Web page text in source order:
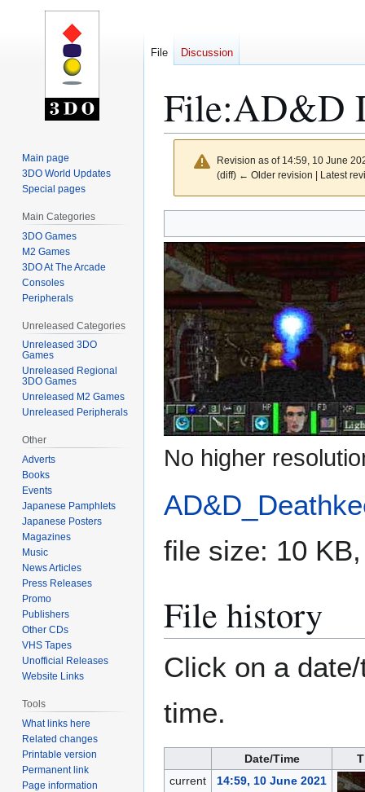
File:AD&D
Revision as of 14:59, 10 June
(diff) ← Older revision | Latest
to
navigation
to
search
No higher
file size: 10
File history
Click on a
time.
Date/Time
current
14:59, 10 June 2021
File Discussion
Main page
3DO World Updates
Special pages
Main Categories
3DO Games
M2 Games
3DO At The Arcade
Consoles
Peripherals
Unreleased Categories
Unreleased 3DO
Games
Unreleased Regional
3DO Games
Unreleased M2 Games
Unreleased Peripherals
Other
Adverts
Books
Events
Japanese Pamphlets
Japanese Posters
Magazines
Music
News Articles
Press Releases
Promo
Publishers
Other CDs
VHS Tapes
Unofficial Releases
Website Links
Tools
What links here
Related changes
Printable version
Permanent link
Page information